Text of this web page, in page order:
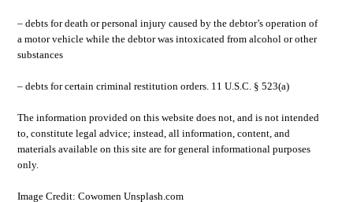
– debts for death or personal injury caused by the debtor’s operation of
a motor vehicle while the debtor was intoxicated from alcohol or other
substances
– debts for certain criminal restitution orders. 11 U.S.C. § 523(a)
The information provided on this website does not, and is not intended
to, constitute legal advice; instead, all information, content, and
materials available on this site are for general informational purposes
only.
Image Credit: Cowomen Unsplash.com